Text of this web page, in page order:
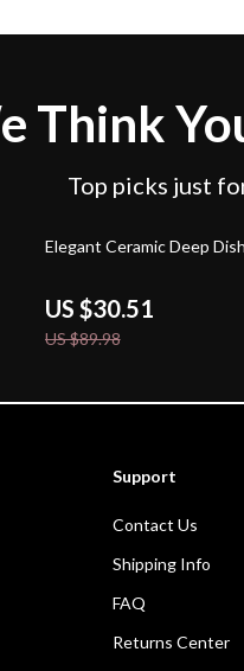
Think
Top picks just
66% off
Elegant Ceramic Deep Dish
US $30.51
US $89.98
Support
Contact Us
Shipping Info
FAQ
Returns Center